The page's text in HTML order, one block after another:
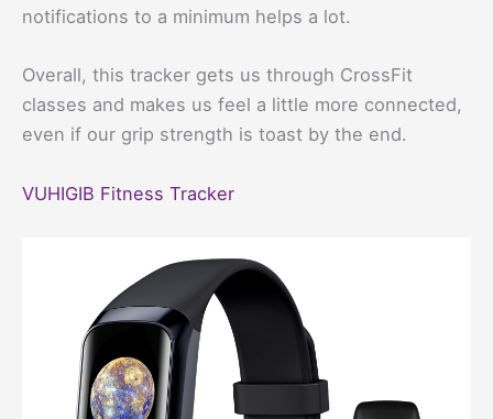
notifications to a minimum helps a lot.
Overall, this tracker gets us through CrossFit
classes and makes us feel a little more connected,
even if our grip strength is toast by the end.
VUHIGIB Fitness Tracker